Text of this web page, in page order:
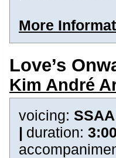
More
Love’s
Kim André
voicing:
| duration: